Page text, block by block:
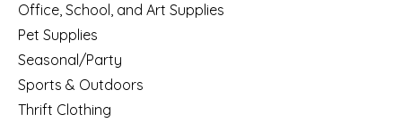
Office, School, and Art Supplies
Pet Supplies
Seasonal/Party
Sports & Outdoors
Thrift Clothing